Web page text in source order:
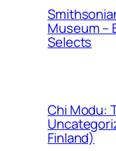
Museum –
Selects
Chi Modu:
Finland)